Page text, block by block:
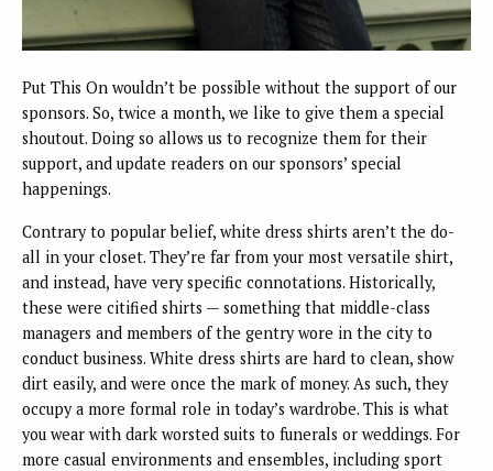
Put This On wouldn’t be possible without the support of our
sponsors. So, twice a month, we like to give them a special
shoutout. Doing so allows us to recognize them for their
support, and update readers on our sponsors’ special
happenings.
Contrary to popular belief, white dress shirts aren’t the do-
all in your closet. They’re far from your most versatile shirt,
and instead, have very specific connotations. Historically,
these were citified shirts — something that middle-class
managers and members of the gentry wore in the city to
conduct business. White dress shirts are hard to clean, show
dirt easily, and were once the mark of money. As such, they
occupy a more formal role in today’s wardrobe. This is what
you wear with dark worsted suits to funerals or weddings. For
more casual environments and ensembles, including sport